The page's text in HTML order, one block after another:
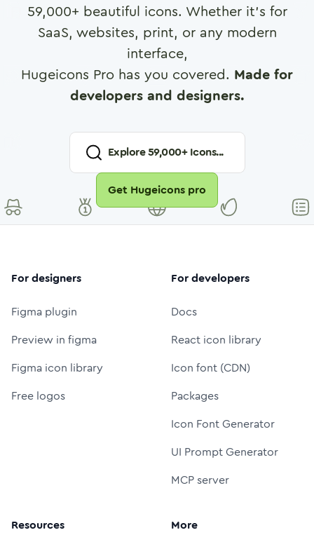
59,000+ beautiful icons. Whether it's for
SaaS, websites, print, or any modern
interface,
Hugeicons Pro has you covered. Made for
developers and designers.
Explore59,000+ Icons...
Get Hugeicons pro
For designers
Figma plugin
Preview in figma
Figma icon library
Free logos
For developers
Docs
React icon library
Icon font (CDN)
Packages
Icon Font Generator
UI Prompt Generator
MCP server
Resources More